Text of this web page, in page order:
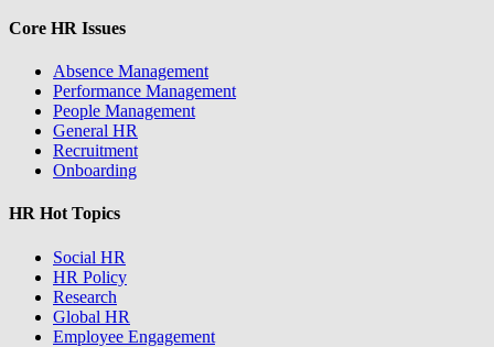
Core HR Issues
Absence Management
Performance Management
People Management
General HR
Recruitment
Onboarding
HR Hot Topics
Social HR
HR Policy
Research
Global HR
Employee Engagement